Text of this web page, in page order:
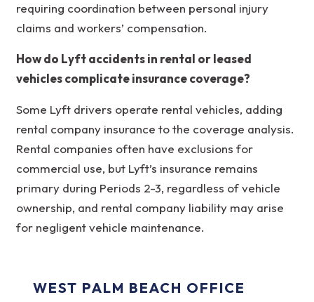
requiring coordination between personal injury
claims and workers’ compensation.
How do Lyft accidents in rental or leased
vehicles complicate insurance coverage?
Some Lyft drivers operate rental vehicles, adding
rental company insurance to the coverage analysis.
Rental companies often have exclusions for
commercial use, but Lyft’s insurance remains
primary during Periods 2-3, regardless of vehicle
ownership, and rental company liability may arise
for negligent vehicle maintenance.
WEST PALM BEACH OFFICE